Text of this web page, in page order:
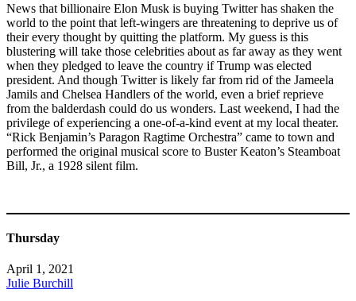
News that billionaire Elon Musk is buying Twitter has shaken the
world to the point that left-wingers are threatening to deprive us of
their every thought by quitting the platform. My guess is this
blustering will take those celebrities about as far away as they went
when they pledged to leave the country if Trump was elected
president. And though Twitter is likely far from rid of the Jameela
Jamils and Chelsea Handlers of the world, even a brief reprieve
from the balderdash could do us wonders. Last weekend, I had the
privilege of experiencing a one-of-a-kind event at my local theater.
“Rick Benjamin’s Paragon Ragtime Orchestra” came to town and
performed the original musical score to Buster Keaton’s Steamboat
Bill, Jr., a 1928 silent film.
Thursday
April 1, 2021
Julie Burchill